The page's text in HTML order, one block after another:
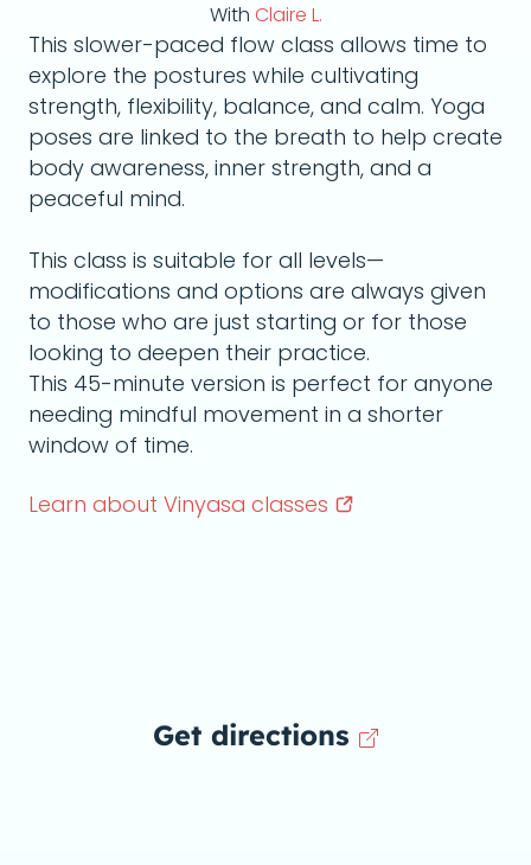
With Claire L.
This slower-paced flow class allows time to
explore the postures while cultivating
strength, flexibility, balance, and calm. Yoga
poses are linked to the breath to help create
body awareness, inner strength, and a
peaceful mind.
This class is suitable for all levels—
modifications and options are always given
to those who are just starting or for those
looking to deepen their practice.
This 45-minute version is perfect for anyone
needing mindful movement in a shorter
window of time.
Learn about Vinyasa classes
Get directions